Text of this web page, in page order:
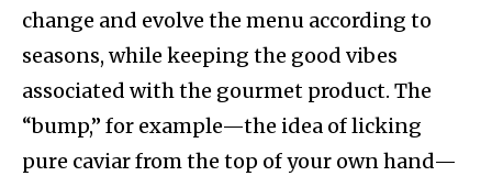
change and evolve the menu according to
seasons, while keeping the good vibes
associated with the gourmet product. The
“bump,” for example—the idea of licking
pure caviar from the top of your own hand—